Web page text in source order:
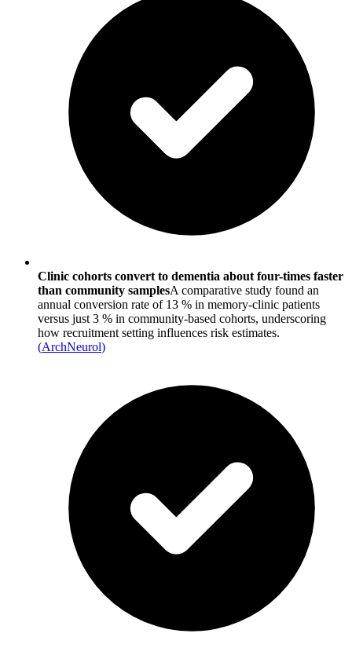
Clinic cohorts convert to dementia about four-times faster
than community samplesA comparative study found an
annual conversion rate of 13 % in memory‐clinic patients
versus just 3 % in community-based cohorts, underscoring
how recruitment setting influences risk estimates.
(ArchNeurol)